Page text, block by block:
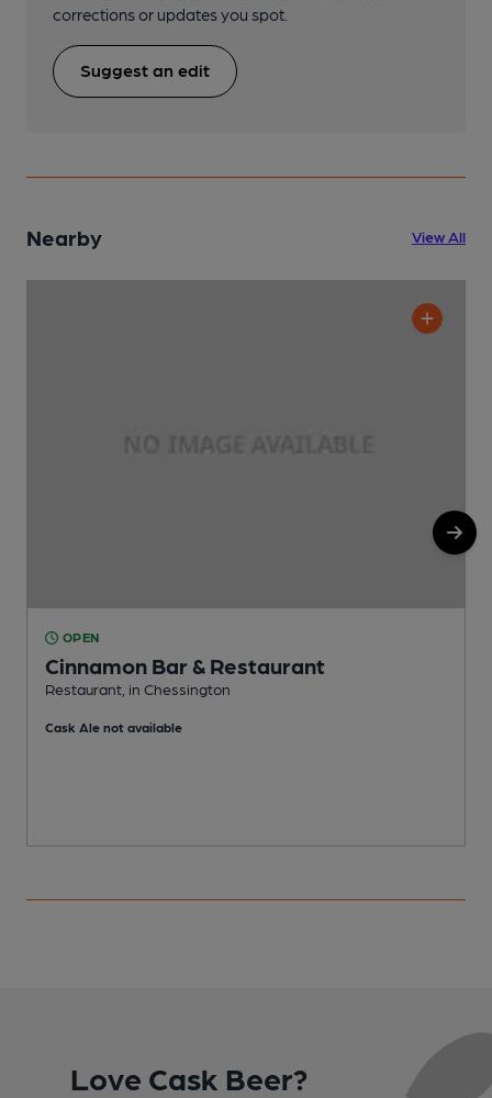
corrections or updates you spot.
Suggest an edit
Nearby View All
OPEN
Cinnamon Bar & Restaurant
Restaurant, in Chessington
Cask Ale not available
Love Cask Beer?